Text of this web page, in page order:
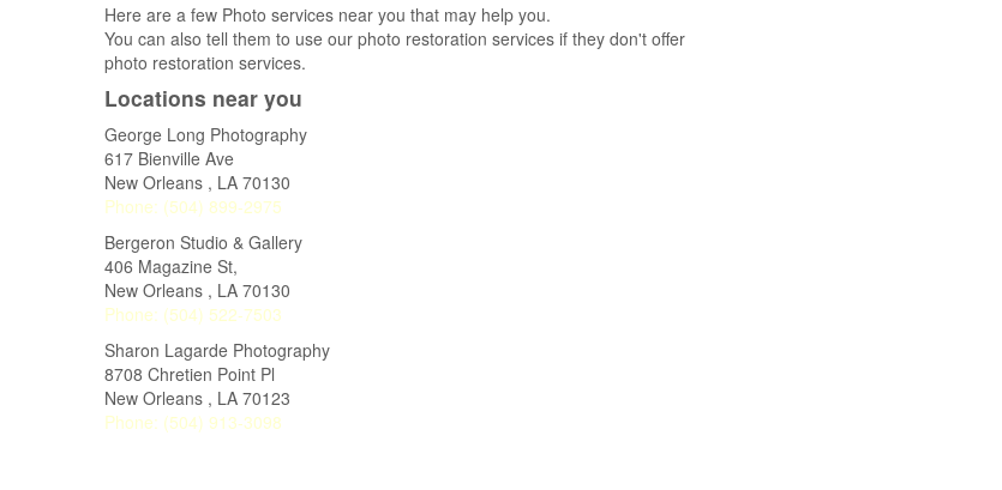
Here are a few Photo services near you that may help you.
You can also tell them to use our photo restoration services if they don't offer
photo restoration services.
Locations near you
George Long Photography
617 Bienville Ave
New Orleans , LA 70130
Phone: (504) 899-2975
Bergeron Studio & Gallery
406 Magazine St,
New Orleans , LA 70130
Phone: (504) 522-7503
Sharon Lagarde Photography
8708 Chretien Point Pl
New Orleans , LA 70123
Phone: (504) 913-3098